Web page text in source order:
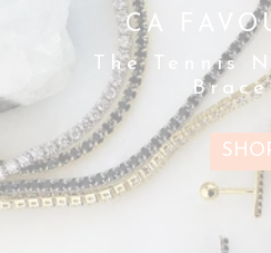
CA
The Tennis
IS
The Letter
Necklace -
in length
in three
SHOP